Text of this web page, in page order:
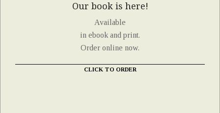
Our book is here!
Available
in ebook and print.
Order online now.
CLICK TO ORDER